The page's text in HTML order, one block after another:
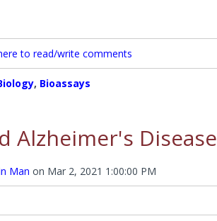
to read/write comments
, Bioassays
Alzheimer's Disease
Man on Mar 2, 2021 1:00:00 PM